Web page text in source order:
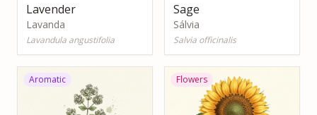
Lavender
Lavanda
Lavandula angustifolia
Sage
Sálvia
Salvia officinalis
Aromatic Flowers